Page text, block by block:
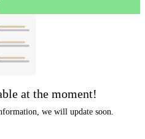
at the moment!
we will update soon.